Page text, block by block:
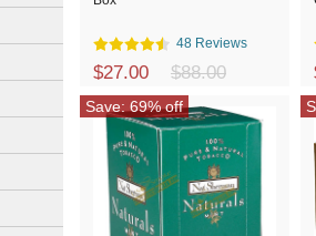
48 Reviews
$27.00 $88.00
Save: 69% off